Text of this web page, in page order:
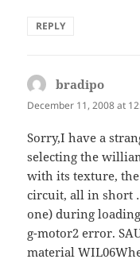
REPLY
bradipo
December 11, 2008 at
Sorry,I have a
selecting the
with its texture,
circuit, all in short
one) during
g-motor2 error.
material